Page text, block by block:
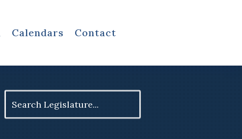
Calendars Contact
for: